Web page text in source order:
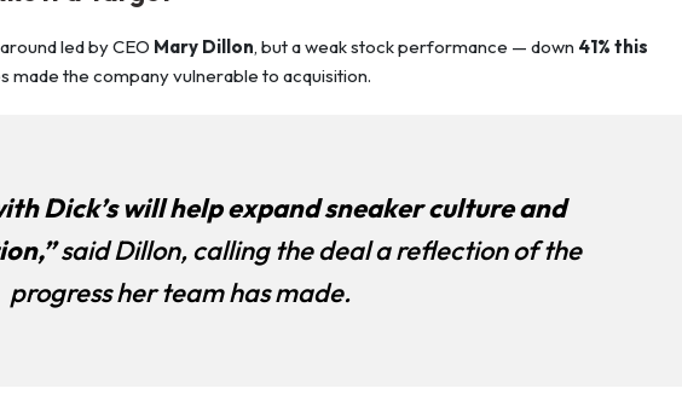
led by CEO Mary Dillon, but a weak stock performance — down 41% this
the company vulnerable to acquisition.
Dick’s will help expand sneaker culture and
said Dillon, calling the deal a reflection of the
progress her team has made.